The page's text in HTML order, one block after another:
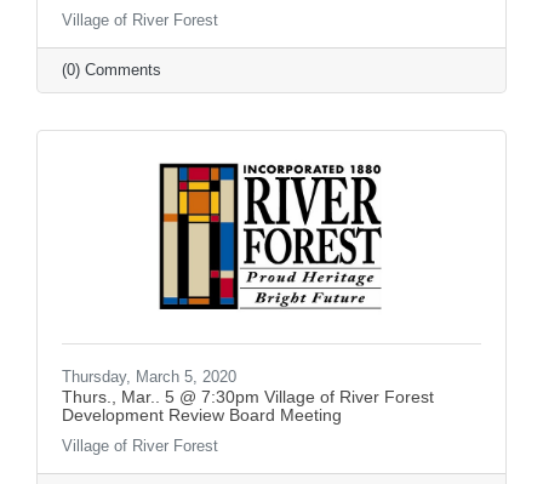
Village of River Forest
(0) Comments
Thursday, March 5, 2020
Thurs., Mar.. 5 @ 7:30pm Village of River Forest
Development Review Board Meeting
Village of River Forest